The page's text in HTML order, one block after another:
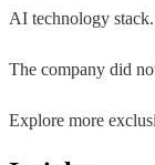
AI technology stack.
The company did
Explore more